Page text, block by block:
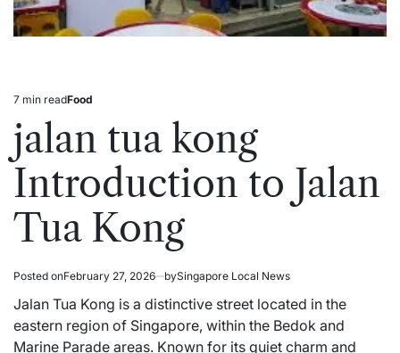
Estimated
read
time
7 min readPosted
Food
jalan tua kong
Introduction to Jalan
Tua Kong
Posted onFebruary 27, 2026 bySingapore Local News
Jalan Tua Kong is a distinctive street located in the
eastern region of Singapore, within the Bedok and
Marine Parade areas. Known for its quiet charm and